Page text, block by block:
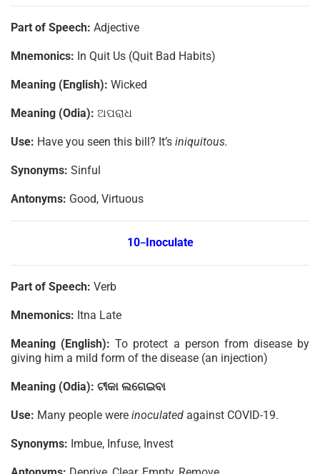
Part of Speech: Adjective
Mnemonics: In Quit Us (Quit Bad Habits)
Meaning (English): Wicked
Meaning (Odia): ଅପରାଧ
Use: Have you seen this bill? It’s iniquitous.
Synonyms: Sinful
Antonyms: Good, Virtuous
10–Inoculate
Part of Speech: Verb
Mnemonics: Itna Late
Meaning (English): To protect a person from disease by
giving him a mild form of the disease (an injection)
Meaning (Odia): ଟୀକା ଲଗେଇବା
Use: Many people were inoculated against COVID-19.
Synonyms: Imbue, Infuse, Invest